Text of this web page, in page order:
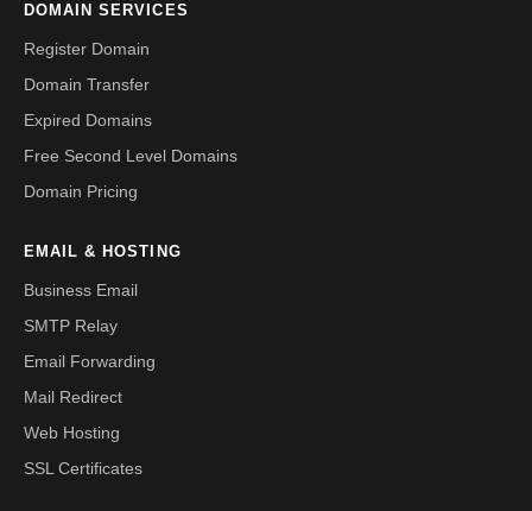
DOMAIN SERVICES
Register Domain
Domain Transfer
Expired Domains
Free Second Level Domains
Domain Pricing
EMAIL & HOSTING
Business Email
SMTP Relay
Email Forwarding
Mail Redirect
Web Hosting
SSL Certificates